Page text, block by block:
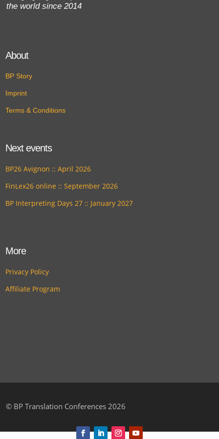
the world since 2014
About
BP Story
Imprint
Terms & Conditions
Next events
BP26 Avignon :: April 2026
FinLex26 online :: September 2026
BP Interpreting Days 27 :: January 2027
More
Privacy Policy
Affiliate Program
© BP Translation Conferences 2026